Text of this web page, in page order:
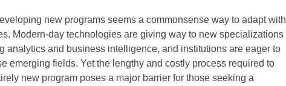
new programs seems a commonsense way to adapt with
Modern-day technologies are giving way to new specializations
analytics and business intelligence, and institutions are eager to
emerging fields. Yet the lengthy and costly process required to
new program poses a major barrier for those seeking a